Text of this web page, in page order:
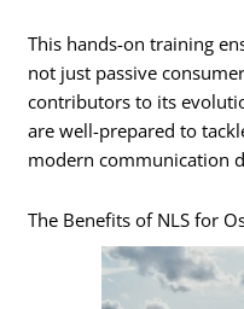
This hands-on training
not just passive
contributors to its
are well-prepared to
modern communication
The Benefits of NLS for